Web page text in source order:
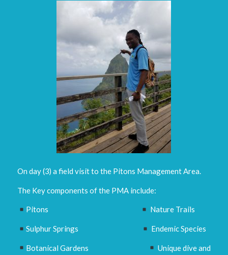
On day (3) a field visit to the Pitons Management Area.
The Key components of the PMA include:
Pitons Nature Trails
Sulphur Springs Endemic Species
Botanical Gardens
Unique dive and